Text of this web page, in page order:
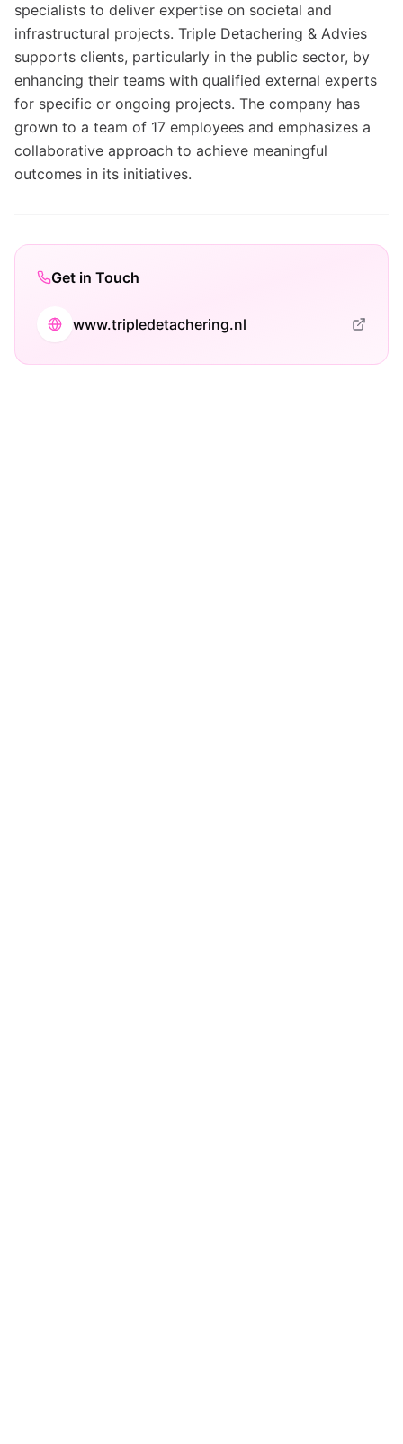
specialists to deliver expertise on societal and
infrastructural projects. Triple Detachering & Advies
supports clients, particularly in the public sector, by
enhancing their teams with qualified external experts
for specific or ongoing projects. The company has
grown to a team of 17 employees and emphasizes a
collaborative approach to achieve meaningful
outcomes in its initiatives.
Get in Touch
www.tripledetachering.nl